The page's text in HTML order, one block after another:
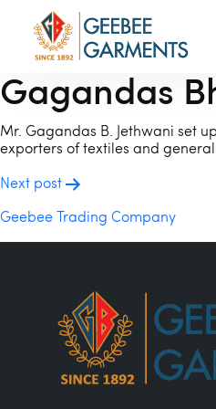
Gagandas
Mr. Gagandas B. Jethwani set
exporters of textiles and
POST
NAVIGATION
Next post
Geebee Trading Company